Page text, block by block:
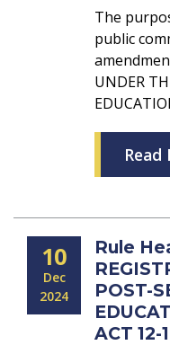
The
public
UNDER
Read
10
Dec
2024
Rule
POST-
ACT 12-